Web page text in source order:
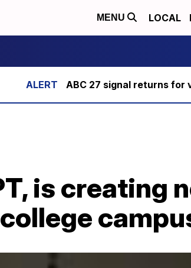
MENU LOCAL
ABC 27 signal returns for
is creating